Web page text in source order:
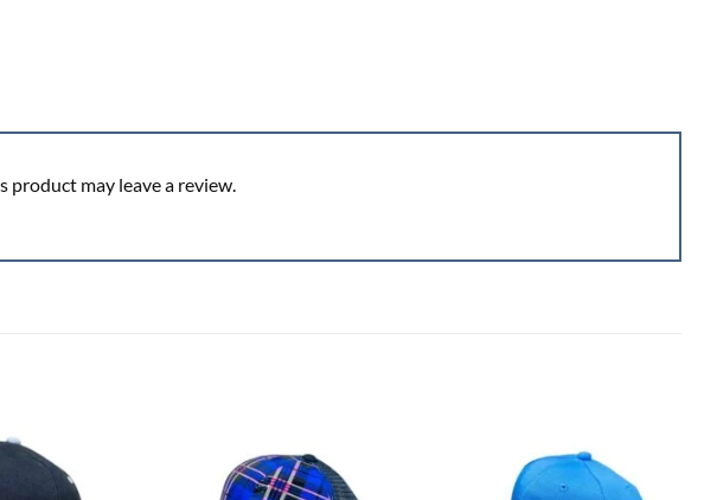
may leave a review.
Add to
wishlist
Add to
wishlist
Add to
wishlist